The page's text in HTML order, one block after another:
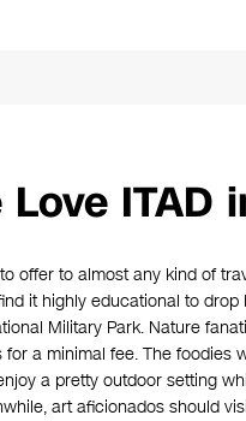
Love ITAD
offer to almost any kind of
it highly educational to
Military Park. Nature
for a minimal fee. The
a pretty outdoor setting
art aficionados should